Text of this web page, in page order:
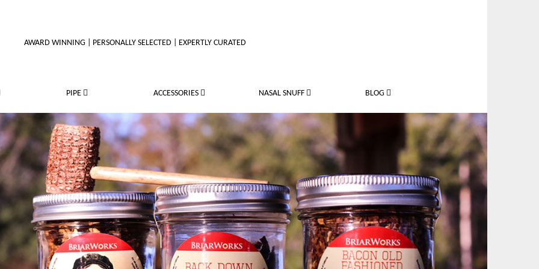
AWARD WINNING | PERSONALLY SELECTED | EXPERTLY CURATED
PIPE ACCESSORIES NASAL SNUFF BLOG